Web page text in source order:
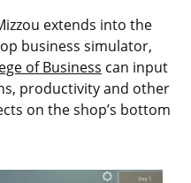
extends into the
business simulator,
of Business can input
productivity and other
on the shop’s bottom